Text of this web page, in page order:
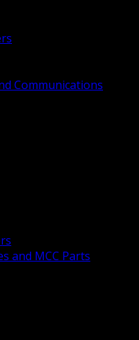
Communications
and MCC Parts